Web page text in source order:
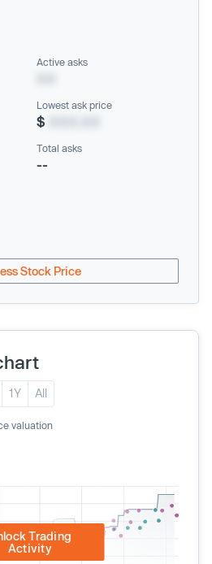
Active asks
Lowest ask price
$
Total asks
--
Stock Price
1Y All
valuation
Trading
Activity